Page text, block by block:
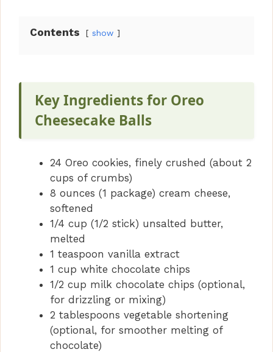
Contents show
Key Ingredients for Oreo
Cheesecake Balls
24 Oreo cookies, finely crushed (about 2
cups of crumbs)
8 ounces (1 package) cream cheese,
softened
1/4 cup (1/2 stick) unsalted butter,
melted
1 teaspoon vanilla extract
1 cup white chocolate chips
1/2 cup milk chocolate chips (optional,
for drizzling or mixing)
2 tablespoons vegetable shortening
(optional, for smoother melting of
chocolate)